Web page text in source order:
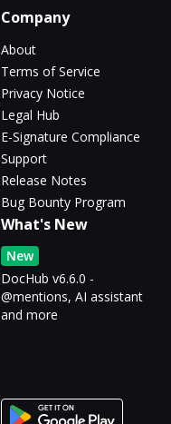
Company
About
Terms of Service
Privacy Notice
Legal Hub
E-Signature Compliance
Support
Release Notes
Bug Bounty Program
What's New
New
DocHub v6.6.0 -
@mentions, AI assistant
and more